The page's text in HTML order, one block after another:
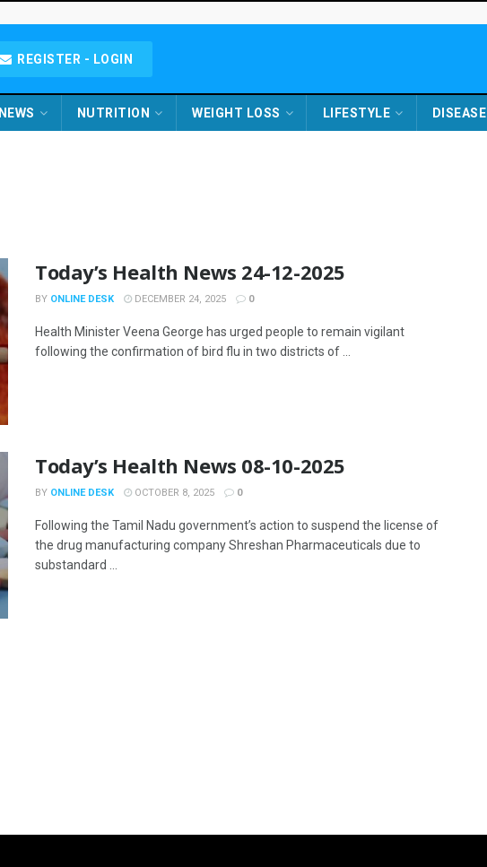
REGISTER - LOGIN
NEWS NUTRITION WEIGHT LOSS LIFESTYLE DISEASE
Today’s Health News 24-12-2025
BY ONLINE DESK DECEMBER 24, 2025 0
Health Minister Veena George has urged people to remain vigilant
following the confirmation of bird flu in two districts of ...
Today’s Health News 08-10-2025
BY ONLINE DESK OCTOBER 8, 2025 0
Following the Tamil Nadu government’s action to suspend the license of
the drug manufacturing company Shreshan Pharmaceuticals due to
substandard ...